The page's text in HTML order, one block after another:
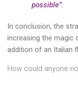
possible”.
In conclusion, the
increasing the magic
addition of an Italian
How could anyone